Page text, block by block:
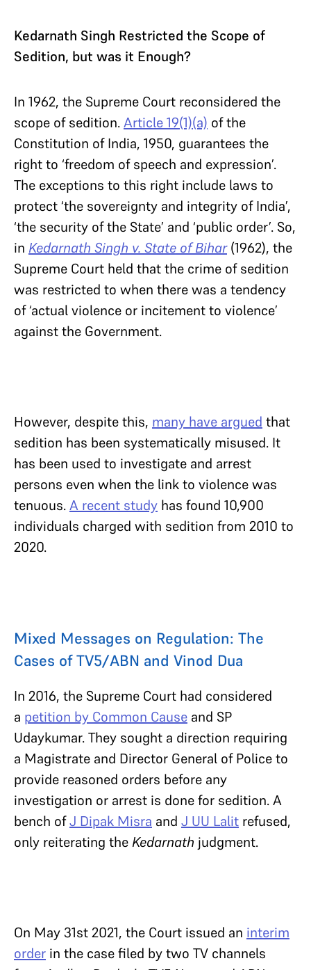
Kedarnath Singh Restricted the Scope of
Sedition, but was it Enough?
In 1962, the Supreme Court reconsidered the
scope of sedition.Article 19(1)(a) of the
Constitution of India, 1950, guarantees the
right to ‘freedom of speech and expression’.
The exceptions to this right include laws to
protect ‘the sovereignty and integrity of India’,
‘the security of the State’ and ‘public order’. So,
in Kedarnath Singh v. State of Bihar(1962), the
Supreme Court held that the crime of sedition
was restricted to when there was a tendency
of ‘actual violence or incitement to violence’
against the Government.
However, despite this, many have argued that
sedition has been systematically misused. It
has been used to investigate and arrest
persons even when the link to violence was
tenuous.A recent study has found 10,900
individuals charged with sedition from 2010 to
2020.
Mixed Messages on Regulation: The
Cases of TV5/ABN and Vinod Dua
In 2016, the Supreme Court had considered
a petition by Common Cause and SP
Udaykumar. They sought a direction requiring
a Magistrate and Director General of Police to
provide reasoned orders before any
investigation or arrest is done for sedition. A
bench ofJ Dipak Misra and J UU Lalit refused,
only reiterating the Kedarnath judgment.
On May 31st 2021, the Court issued an interim
order in the case filed by two TV channels